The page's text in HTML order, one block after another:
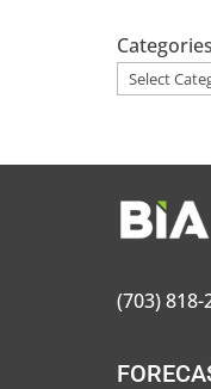
Categories
(703)